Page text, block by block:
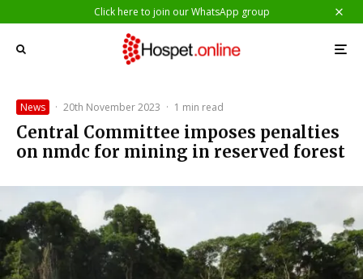
Click here to join our WhatsApp group
News · 20th November 2023 · 1 min read
Central Committee imposes penalties
on nmdc for mining in reserved forest